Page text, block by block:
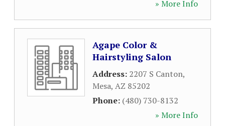
» More Info
Agape Color &
Hairstyling Salon
Address: 2207 S Canton,
Mesa, AZ 85202
Phone: (480) 730-8132
» More Info